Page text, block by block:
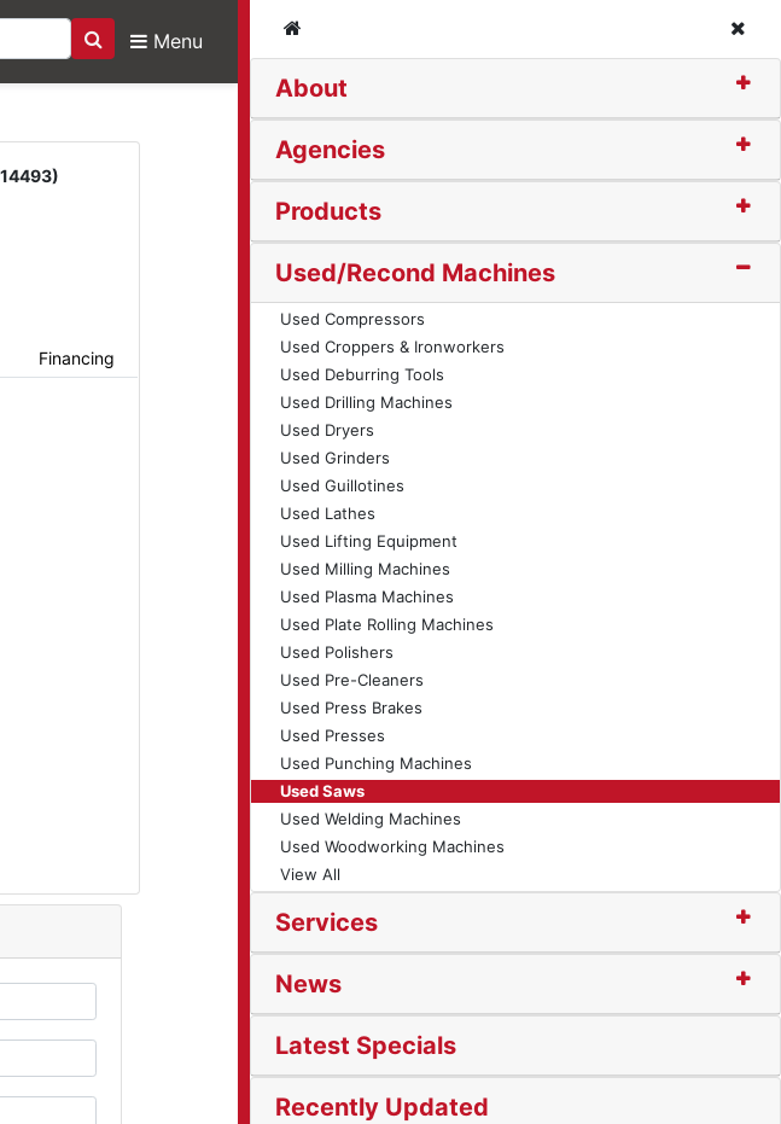
Search
Menu
About
Agencies
Products
Used/Recond Machines
Used Compressors
Used Croppers & Ironworkers
Used Deburring Tools
Used Drilling Machines
Used Dryers
Used Grinders
Used Guillotines
Used Lathes
Used Lifting Equipment
Used Milling Machines
Used Plasma Machines
Used Plate Rolling Machines
Used Polishers
Used Pre-Cleaners
Used Press Brakes
Used Presses
Used Punching Machines
Used Saws
Used Welding Machines
Used Woodworking Machines
View All
Services
News
Latest Specials
Recently Updated
Circular Saw (14493)
Financing